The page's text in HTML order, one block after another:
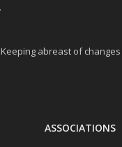
Keeping abreast of
ASSOCIATIONS